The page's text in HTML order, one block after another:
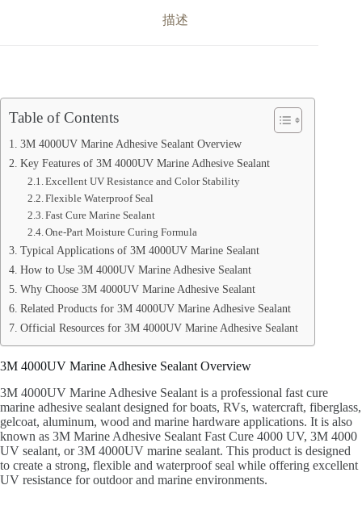
描述
Table of Contents
3M 4000UV Marine Adhesive Sealant Overview
Key Features of 3M 4000UV Marine Adhesive Sealant
Excellent UV Resistance and Color Stability
Flexible Waterproof Seal
Fast Cure Marine Sealant
One-Part Moisture Curing Formula
Typical Applications of 3M 4000UV Marine Sealant
How to Use 3M 4000UV Marine Adhesive Sealant
Why Choose 3M 4000UV Marine Adhesive Sealant
Related Products for 3M 4000UV Marine Adhesive Sealant
Official Resources for 3M 4000UV Marine Adhesive Sealant
3M 4000UV Marine Adhesive Sealant Overview
3M 4000UV Marine Adhesive Sealant is a professional fast cure
marine adhesive sealant designed for boats, RVs, watercraft, fiberglass,
gelcoat, aluminum, wood and marine hardware applications. It is also
known as 3M Marine Adhesive Sealant Fast Cure 4000 UV, 3M 4000
UV sealant, or 3M 4000UV marine sealant. This product is designed
to create a strong, flexible and waterproof seal while offering excellent
UV resistance for outdoor and marine environments.